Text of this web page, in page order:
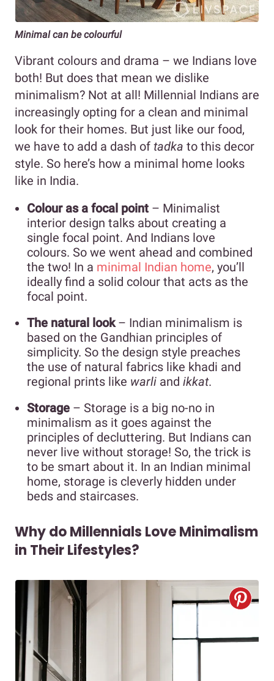
Minimal can be colourful
Vibrant colours and drama – we Indians love
both! But does that mean we dislike
minimalism? Not at all! Millennial Indians are
increasingly opting for a clean and minimal
look for their homes. But just like our food,
we have to add a dash of tadka to this decor
style. So here’s how a minimal home looks
like in India.
Colour as a focal point – Minimalist
interior design talks about creating a
single focal point. And Indians love
colours. So we went ahead and combined
the two! In a minimal Indian home, you’ll
ideally find a solid colour that acts as the
focal point.
The natural look– Indian minimalism is
based on the Gandhian principles of
simplicity. So the design style preaches
the use of natural fabrics like khadi and
regional prints like warli and ikkat.
Storage – Storage is a big no-no in
minimalism as it goes against the
principles of decluttering. But Indians can
never live without storage! So, the trick is
to be smart about it. In an Indian minimal
home, storage is cleverly hidden under
beds and staircases.
Why do Millennials Love Minimalism
in Their Lifestyles?